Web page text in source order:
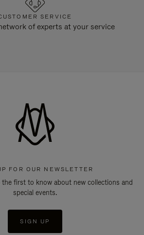
SERVICE
of experts at your service
FOR OUR NEWSLETTER
the first to know about new collections and
special events.
SIGN UP